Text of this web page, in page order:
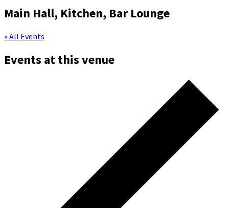
Main Hall, Kitchen, Bar Lounge
« All Events
Events at this venue